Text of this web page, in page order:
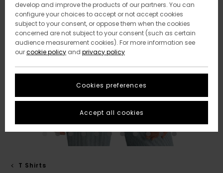
T Shirts
develop and improve the products of our partners. You can
configure your choices to accept or not accept cookies
subject to your consent, or oppose them when the cookies
concerned are not subject to your consent (such as certain
audience measurement cookies). For more information see
ourcookie policy and privacy policy
Cookies preferences
Accept all cookies